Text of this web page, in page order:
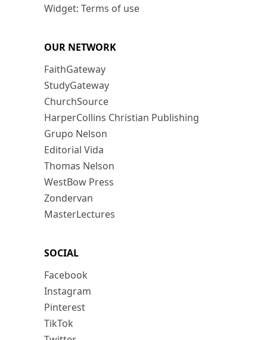
Widget: Terms of use
OUR NETWORK
FaithGateway
StudyGateway
ChurchSource
HarperCollins Christian Publishing
Grupo Nelson
Editorial Vida
Thomas Nelson
WestBow Press
Zondervan
MasterLectures
SOCIAL
Facebook
Instagram
Pinterest
TikTok